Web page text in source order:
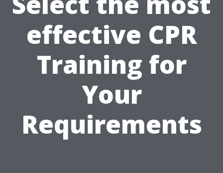
effective CPR
Training for
Your
Requirements